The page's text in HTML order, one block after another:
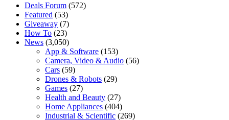
Deals Forum (572)
Featured (53)
Giveaway (7)
How To (23)
News (3,050)
App & Software (153)
Camera, Video & Audio (56)
Cars (59)
Drones & Robots (29)
Games (27)
Health and Beauty (27)
Home Appliances (404)
Industrial & Scientific (269)